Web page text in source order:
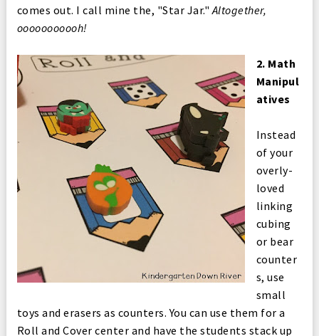
comes out. I call mine the, "Star Jar."Altogether,
ooooooooooh!
2. Math
Manipul
atives
Instead
of your
overly-
loved
linking
cubing
or bear
counter
s, use
small
toys and erasers as counters. You can use them for a
Roll and Cover center and have the students stack up